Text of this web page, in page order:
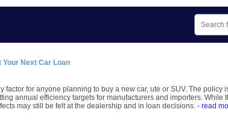
Your Next Car Loan
factor for anyone planning to buy a new car, ute or SUV. The policy
annual efficiency targets for manufacturers and importers. While
may still be felt at the dealership and in loan decisions. - read